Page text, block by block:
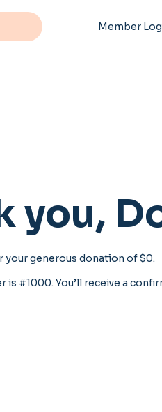
Member
you,
your generous donation of $0.
is #1000. You’ll receive a